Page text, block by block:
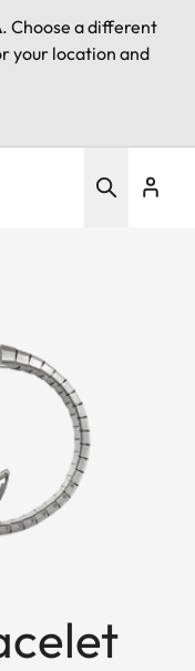
. Choose a different
your location and